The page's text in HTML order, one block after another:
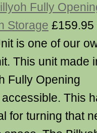
Fully
Storage £159.95
is one of our
This unit made
Fully Opening
This
for turning that